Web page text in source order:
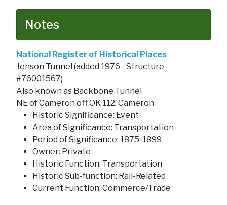
Notes
National Register of Historical Places
Jenson Tunnel (added 1976 - Structure -
#76001567)
Also known as Backbone Tunnel
NE of Cameron off OK 112, Cameron
Historic Significance: Event
Area of Significance: Transportation
Period of Significance: 1875-1899
Owner: Private
Historic Function: Transportation
Historic Sub-function: Rail-Related
Current Function: Commerce/Trade